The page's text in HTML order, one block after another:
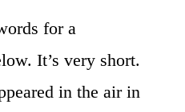
for a
It’s very short.
in the air in